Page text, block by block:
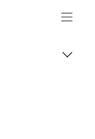
Logo, back